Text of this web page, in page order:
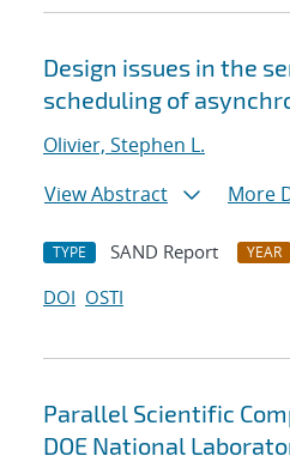
Design issues in the
scheduling of
Olivier, Stephen L.
View Abstract
More
TYPE SAND Report YEAR
DOI OSTI
Parallel Scientific
DOE National